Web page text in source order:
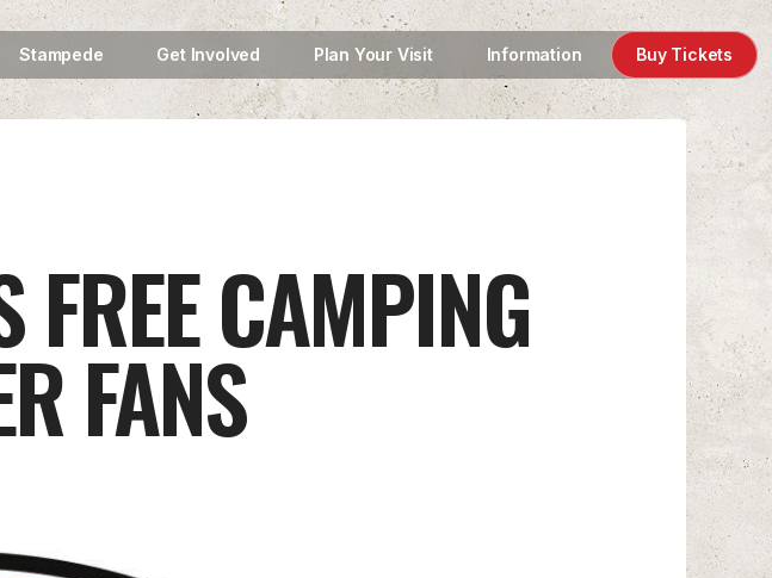
Stampede Get Involved Plan Your Visit Information Buy Tickets
FREE CAMPING
FANS